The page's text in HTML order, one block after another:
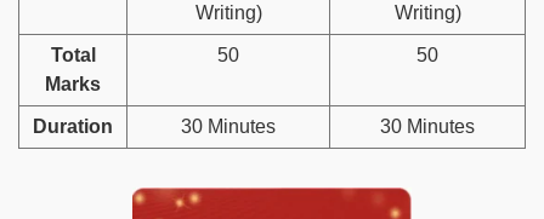
Writing)
Writing)
Total
Marks
50 50
Duration 30 Minutes 30 Minutes